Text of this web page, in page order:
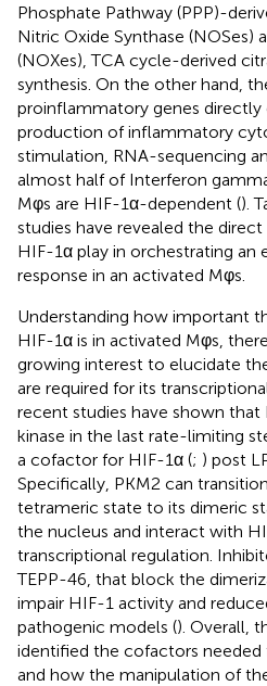
Phosphate Pathway (PPP)-
Nitric Oxide Synthase (NOSes)
(NOXes), TCA cycle-derived
synthesis. On the other hand,
proinflammatory genes
production of inflammatory
stimulation, RNA-sequencing
almost half of Interferon
Mφs are HIF-1α-dependent ().
studies have revealed the
HIF-1α play in orchestrating
response in an activated Mφs.
Understanding how important
HIF-1α is in activated Mφs,
growing interest to elucidate
are required for its
recent studies have shown that
kinase in the last rate-limiting
a cofactor for HIF-1α (; ) post
Specifically, PKM2 can
tetrameric state to its dimeric
the nucleus and interact with
transcriptional regulation.
TEPP-46, that block the
impair HIF-1 activity and
pathogenic models (). Overall,
identified the cofactors
and how the manipulation of